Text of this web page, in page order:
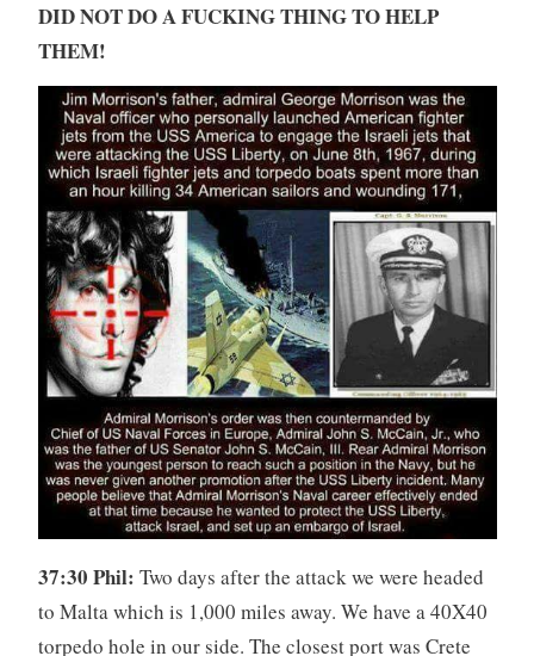
DID NOT DO A FUCKING THING TO HELP
THEM!
37:30 Phil: Two days after the attack we were headed
to Malta which is 1,000 miles away. We have a 40X40
torpedo hole in our side. The closest port was Crete